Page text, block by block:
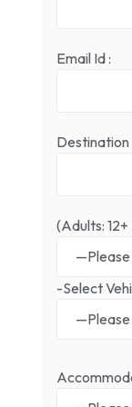
Email Id :
Destination
(Adults: 12+
-Select